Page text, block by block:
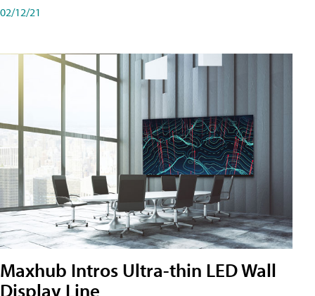
02/12/21
Maxhub Intros Ultra-thin LED Wall
Display Line